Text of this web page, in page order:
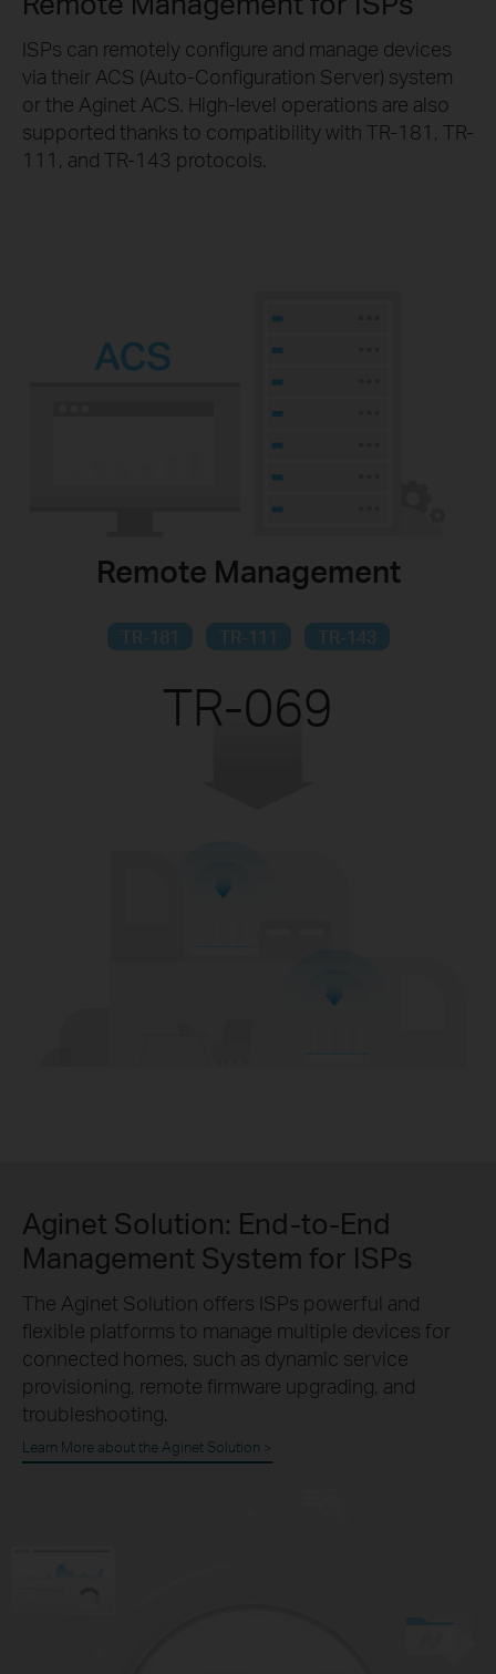
ISPs can remotely configure and manage devices
via their ACS (Auto-Configuration Server) system
or the Aginet ACS. High-level operations are also
supported thanks to compatibility with TR-181, TR-
111, and TR-143 protocols.
Remote Management
TR-181 TR-111 TR-143
TR-069
Aginet Solution: End-to-End
Management System for ISPs
The Aginet Solution offers ISPs powerful and
flexible platforms to manage multiple devices for
connected homes, such as dynamic service
provisioning, remote firmware upgrading, and
troubleshooting.
Learn More about the Aginet Solution >